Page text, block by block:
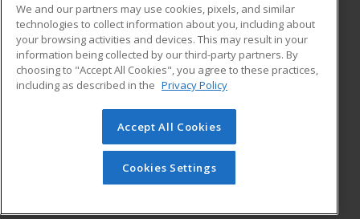
ADDITIONAL RESOURCES
Military
Financial Assistance
Help
Student Blog
© 2026 ed2go, a division of Cengage Learning. All rights
reserved. The material on this site cannot be reproduced or
redistributed unless you have obtained prior written
permission from Cengage Learning.Privacy Policy
We and our partners may use cookies, pixels, and similar
technologies to collect information about you, including about
your browsing activities and devices. This may result in your
information being collected by our third-party partners. By
choosing to "Accept All Cookies", you agree to these practices,
including as described in the Privacy Policy
Accept All Cookies
Cookies Settings